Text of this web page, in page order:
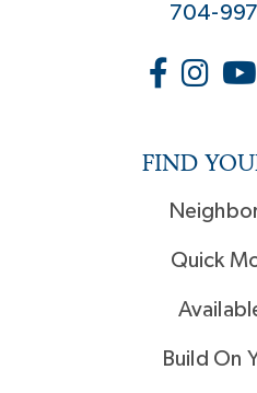
704-
FIND
Quick
Build On